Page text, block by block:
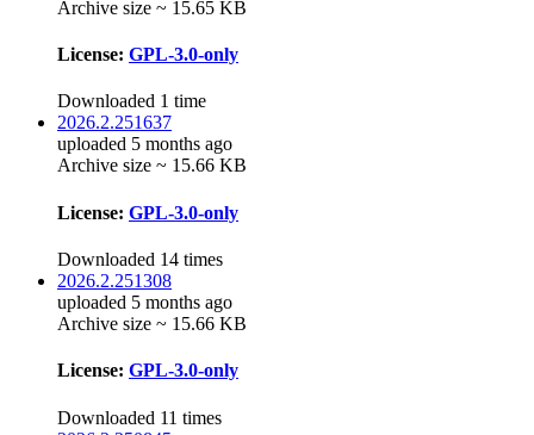
Archive size ~ 15.65 KB
License: GPL-3.0-only
Downloaded 1 time
2026.2.251637
uploaded 5 months ago
Archive size ~ 15.66 KB
License: GPL-3.0-only
Downloaded 14 times
2026.2.251308
uploaded 5 months ago
Archive size ~ 15.66 KB
License: GPL-3.0-only
Downloaded 11 times